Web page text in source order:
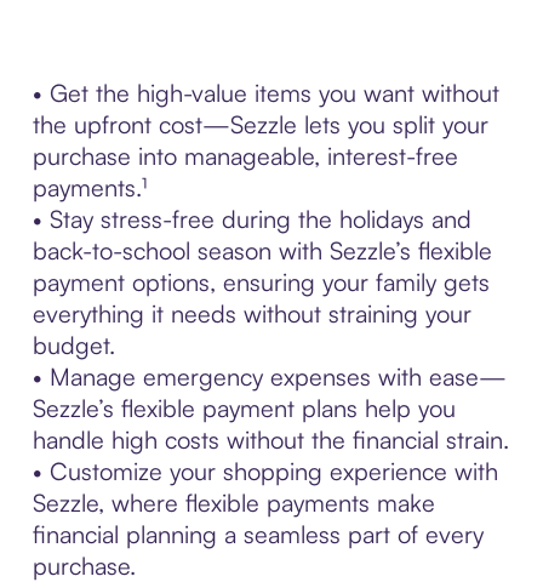
• Get the high-value items you want without
the upfront cost—Sezzle lets you split your
purchase into manageable, interest-free
payments.¹
• Stay stress-free during the holidays and
back-to-school season with Sezzle’s flexible
payment options, ensuring your family gets
everything it needs without straining your
budget.
• Manage emergency expenses with ease—
Sezzle’s flexible payment plans help you
handle high costs without the financial strain.
• Customize your shopping experience with
Sezzle, where flexible payments make
financial planning a seamless part of every
purchase.